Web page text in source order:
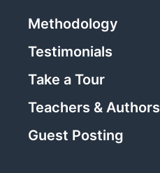
Methodology
Testimonials
Take a Tour
Teachers & Authors
Guest Posting